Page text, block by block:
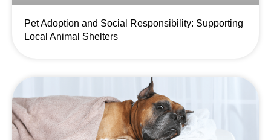
Pet Adoption and Social Responsibility: Supporting
Local Animal Shelters